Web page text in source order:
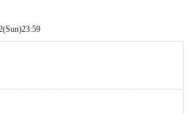
(Sun)23:59